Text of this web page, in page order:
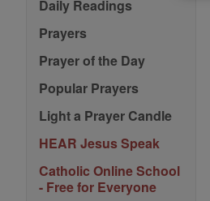
Daily Readings
Prayers
Prayer of the Day
Popular Prayers
Light a Prayer Candle
HEAR Jesus Speak
Catholic Online School
- Free for Everyone